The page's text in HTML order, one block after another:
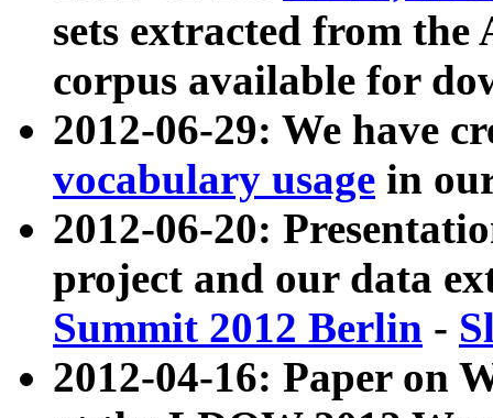
sets extracted from
corpus available for
2012-06-29: We have
vocabulary usage in
2012-06-20:
project and our data
Summit 2012 Berlin -
2012-04-16: Paper on